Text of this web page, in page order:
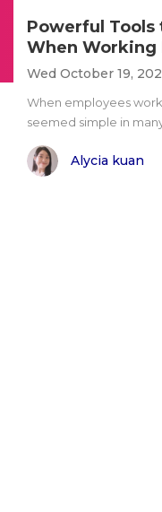
Powerful Tools
When Working
Wed October 19,
When employees
seemed simple in
Alycia kuan